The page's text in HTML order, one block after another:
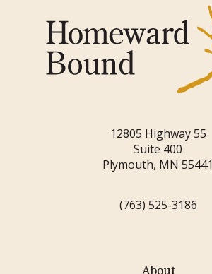
12805 Highway 55
Suite 400
Plymouth, MN 55441
(763) 525-3186
About